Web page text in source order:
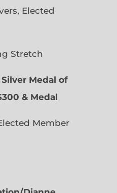
Elected
Stretch
Medal of
& Medal
Member